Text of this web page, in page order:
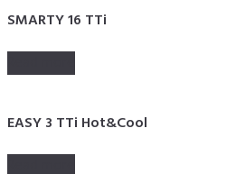
SMARTY 16 TTi
EASY 3 TTi Hot&Cool